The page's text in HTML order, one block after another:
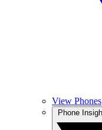
View Phones